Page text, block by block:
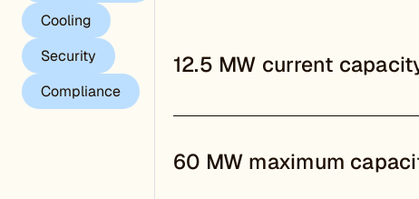
Cooling
Security
Compliance
12.5 MW current
60 MW maximum